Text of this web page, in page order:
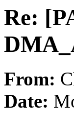
Re:
From:
Date: